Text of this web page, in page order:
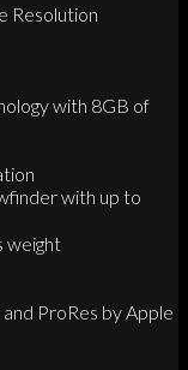
Resolution
with 8GB of
with up to
weight
ProRes by Apple